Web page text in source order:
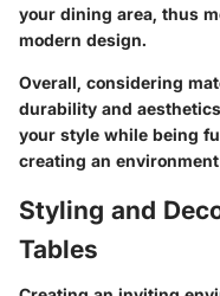
your dining area, thus
modern design.
Overall, considering
durability and
your style while being
creating an
Styling and
Tables